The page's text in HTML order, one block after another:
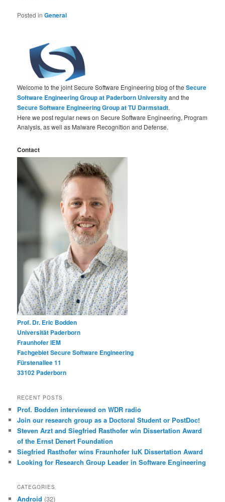
Posted in General
Welcome to the joint Secure Software Engineering blog of theSecure
Software Engineering Group at Paderborn Universityand the
Secure Software Engineering Group at TU Darmstadt.
Here we post regular news on Secure Software Engineering, Program
Analysis, as well as Malware Recognition and Defense.
Contact
Prof. Dr. Eric Bodden
Universität Paderborn
Fraunhofer IEM
Fachgebiet Secure Software Engineering
Fürstenallee 11
33102 Paderborn
RECENT POSTS
Prof. Bodden interviewed on WDR radio
Join our research group as a Doctoral Student or PostDoc!
Steven Arzt and Siegfried Rasthofer win Dissertation Award
of the Ernst Denert Foundation
Siegfried Rasthofer wins Fraunhofer IuK Dissertation Award
Looking for Research Group Leader in Software Engineering
CATEGORIES
Android (32)